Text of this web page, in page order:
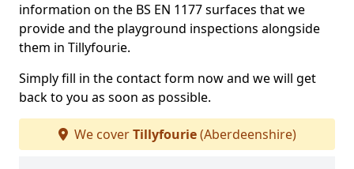
information on the BS EN 1177 surfaces that we
provide and the playground inspections alongside
them in Tillyfourie.
Simply fill in the contact form now and we will get
back to you as soon as possible.
We coverTillyfourie(Aberdeenshire)